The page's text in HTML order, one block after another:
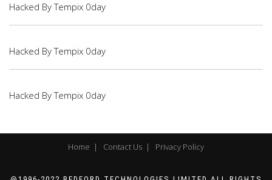
Hacked By Tempix 0day
Hacked By Tempix 0day
Hacked By Tempix 0day
Home | Contact Us | Privacy Policy